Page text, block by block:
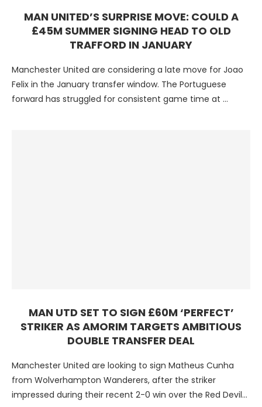
MAN UNITED’S SURPRISE MOVE: COULD A
£45M SUMMER SIGNING HEAD TO OLD
TRAFFORD IN JANUARY
Manchester United are considering a late move for Joao
Felix in the January transfer window. The Portuguese
forward has struggled for consistent game time at …
MAN UTD SET TO SIGN £60M ‘PERFECT’
STRIKER AS AMORIM TARGETS AMBITIOUS
DOUBLE TRANSFER DEAL
Manchester United are looking to sign Matheus Cunha
from Wolverhampton Wanderers, after the striker
impressed during their recent 2-0 win over the Red Devils.